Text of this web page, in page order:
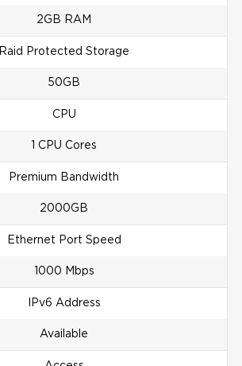
2GB RAM
Raid Protected Storage
50GB
CPU
1 CPU Cores
Premium Bandwidth
2000GB
Ethernet Port Speed
1000 Mbps
IPv6 Address
Available